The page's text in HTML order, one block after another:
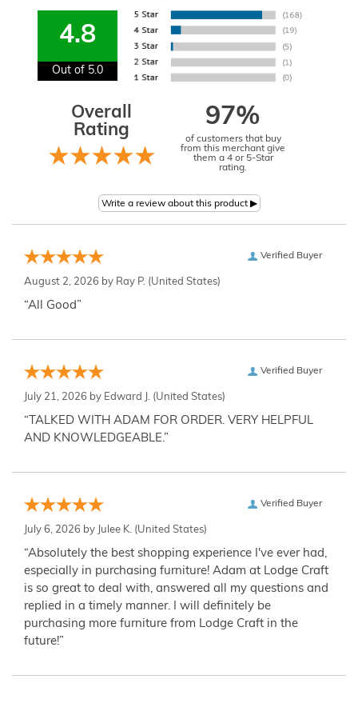
4.8
Out of 5.0
Overall
Rating
97%
of customers that buy
from this merchant give
them a 4 or 5-Star
rating.
Verified Buyer
August 2, 2026 by Ray P. (United States)
“All Good”
Verified Buyer
July 21, 2026 by Edward J. (United States)
“TALKED WITH ADAM FOR ORDER. VERY HELPFUL
AND KNOWLEDGEABLE.”
Verified Buyer
July 6, 2026 by Julee K. (United States)
“Absolutely the best shopping experience I've ever had,
especially in purchasing furniture! Adam at Lodge Craft
is so great to deal with, answered all my questions and
replied in a timely manner. I will definitely be
purchasing more furniture from Lodge Craft in the
future!”